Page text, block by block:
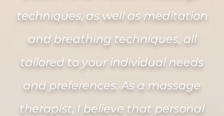
techniques, as well as meditation
and breathing techniques, all
tailored to your individual needs
and preferences. As a massage
therapist, I believe that personal